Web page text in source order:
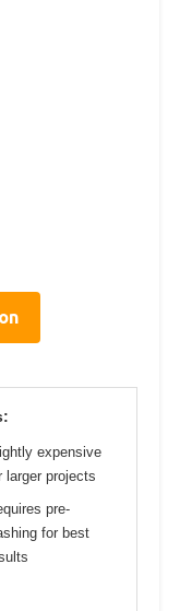
expensive
larger projects
pre-
for best